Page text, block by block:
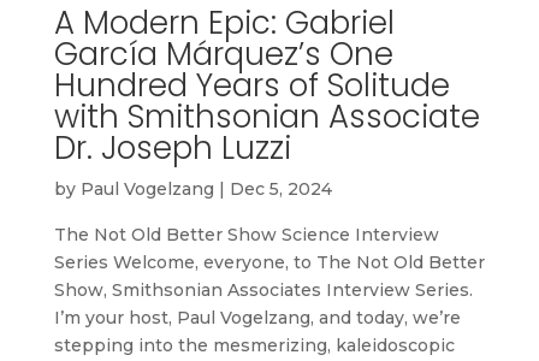
A Modern Epic: Gabriel
García Márquez’s One
Hundred Years of Solitude
with Smithsonian Associate
Dr. Joseph Luzzi
by Paul Vogelzang | Dec 5, 2024
The Not Old Better Show Science Interview
Series Welcome, everyone, to The Not Old Better
Show, Smithsonian Associates Interview Series.
I’m your host, Paul Vogelzang, and today, we’re
stepping into the mesmerizing, kaleidoscopic